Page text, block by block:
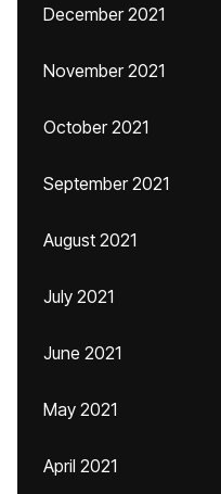
December 2021
November 2021
October 2021
September 2021
August 2021
July 2021
June 2021
May 2021
April 2021